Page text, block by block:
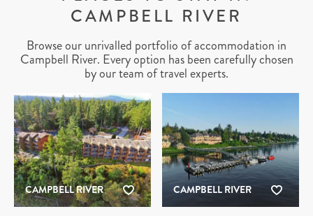
CAMPBELL RIVER
Browse our unrivalled portfolio of accommodation in
Campbell River. Every option has been carefully chosen
by our team of travel experts.
CAMPBELL RIVER CAMPBELL RIVER